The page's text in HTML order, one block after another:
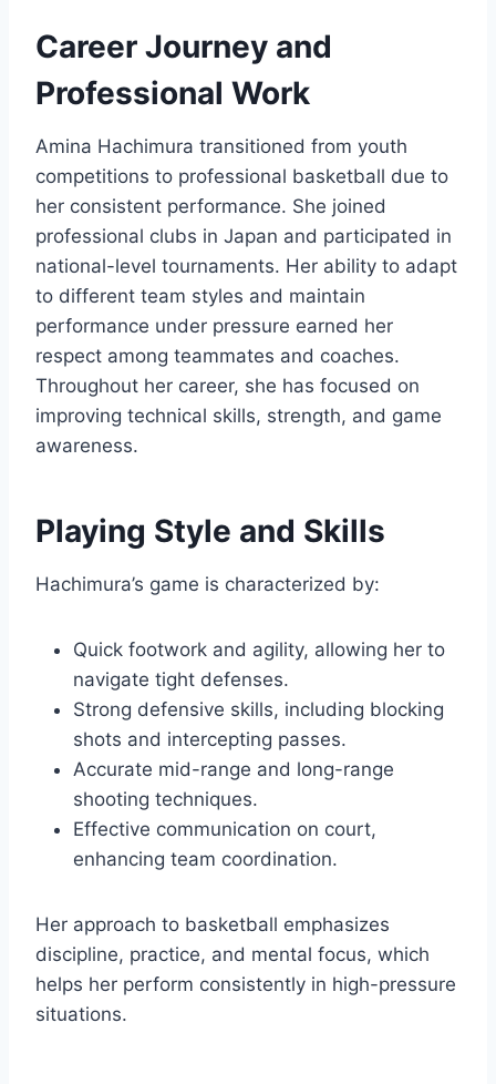
Career Journey and
Professional Work
Amina Hachimura transitioned from youth
competitions to professional basketball due to
her consistent performance. She joined
professional clubs in Japan and participated in
national-level tournaments. Her ability to adapt
to different team styles and maintain
performance under pressure earned her
respect among teammates and coaches.
Throughout her career, she has focused on
improving technical skills, strength, and game
awareness.
Playing Style and Skills
Hachimura’s game is characterized by:
Quick footwork and agility, allowing her to
navigate tight defenses.
Strong defensive skills, including blocking
shots and intercepting passes.
Accurate mid-range and long-range
shooting techniques.
Effective communication on court,
enhancing team coordination.
Her approach to basketball emphasizes
discipline, practice, and mental focus, which
helps her perform consistently in high-pressure
situations.